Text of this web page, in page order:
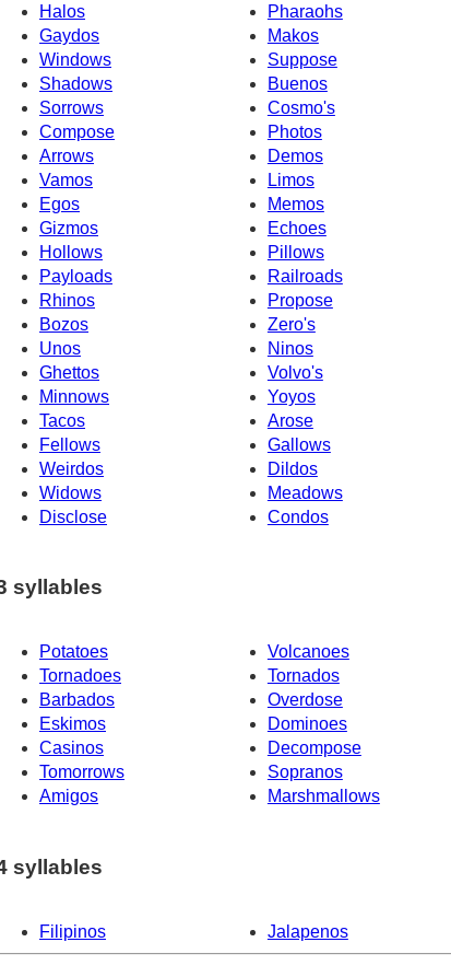
Halos
Pharaohs
Gaydos
Makos
Windows
Suppose
Shadows
Buenos
Sorrows
Cosmo's
Compose
Photos
Arrows
Demos
Vamos
Limos
Egos
Memos
Gizmos
Echoes
Hollows
Pillows
Payloads
Railroads
Rhinos
Propose
Bozos
Zero's
Unos
Ninos
Ghettos
Volvo's
Minnows
Yoyos
Tacos
Arose
Fellows
Gallows
Weirdos
Dildos
Widows
Meadows
Disclose
Condos
syllables
Potatoes Volcanoes
Tornadoes
Tornados
Barbados
Overdose
Eskimos
Dominoes
Casinos
Decompose
Tomorrows
Sopranos
Amigos
Marshmallows
syllables
Filipinos Jalapenos